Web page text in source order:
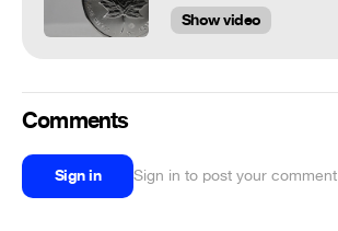
Show video
Comments
Sign in Sign in to post your comment